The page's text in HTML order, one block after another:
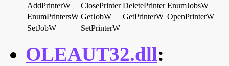
AddPrinterW ClosePrinter DeletePrinter EnumJobsW
EnumPrintersW GetJobW GetPrinterW OpenPrinterW
SetJobW
SetPrinterW
OLEAUT32.dll: